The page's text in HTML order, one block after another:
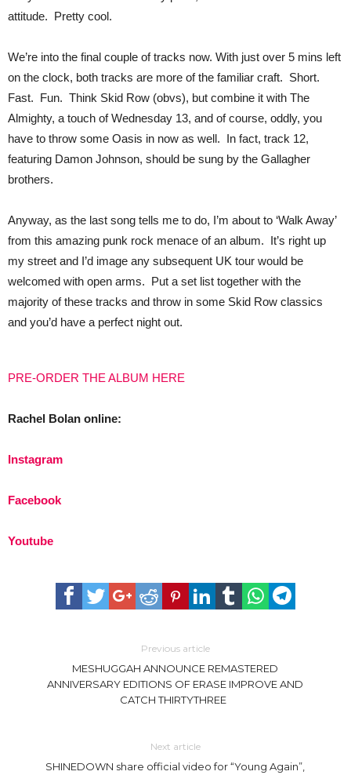
attitude. Pretty cool.
We’re into the final couple of tracks now. With just over 5 mins left
on the clock, both tracks are more of the familiar craft. Short.
Fast. Fun. Think Skid Row (obvs), but combine it with The
Almighty, a touch of Wednesday 13, and of course, oddly, you
have to throw some Oasis in now as well. In fact, track 12,
featuring Damon Johnson, should be sung by the Gallagher
brothers.
Anyway, as the last song tells me to do, I’m about to ‘Walk Away’
from this amazing punk rock menace of an album. It’s right up
my street and I’d image any subsequent UK tour would be
welcomed with open arms. Put a set list together with the
majority of these tracks and throw in some Skid Row classics
and you’d have a perfect night out.
PRE-ORDER THE ALBUM HERE
Rachel Bolan online:
Instagram
Facebook
Youtube
Previous article
MESHUGGAH ANNOUNCE REMASTERED
ANNIVERSARY EDITIONS OF ERASE IMPROVE AND
CATCH THIRTYTHREE
Next article
SHINEDOWN share official video for “Young Again”,